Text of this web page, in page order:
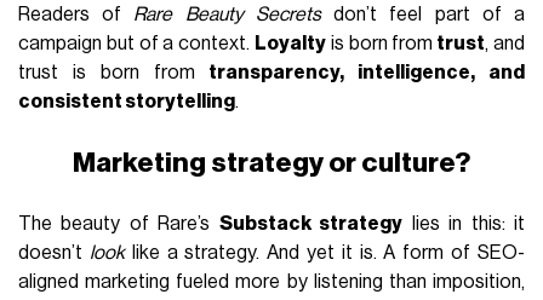
Readers of Rare Beauty Secretsdon’t feel part of a
campaign but of a context. Loyalty is born from trust, and
trust is born from transparency, intelligence, and
consistent storytelling.
Marketing strategy or culture?
The beauty of Rare’s Substack strategy lies in this: it
doesn’t looklike a strategy. And yet it is. A form of SEO-
aligned marketing fueled more by listening than imposition,